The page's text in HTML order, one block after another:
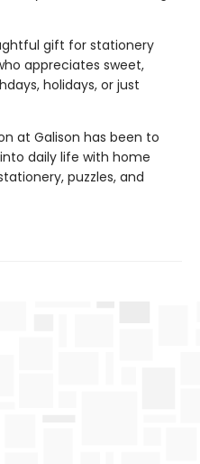
gift for stationery
appreciates sweet,
holidays, or just
at Galison has been to
daily life with home
puzzles, and